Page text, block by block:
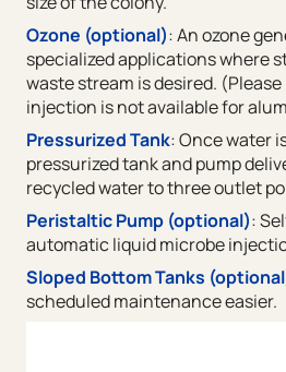
Ozone (optional): An ozone
specialized applications where
waste stream is desired.
injection is not available for
Pressurized Tank: Once water
pressurized tank and pump
recycled water to three outlet
Peristaltic Pump (optional):
automatic liquid microbe
Sloped Bottom Tanks
scheduled maintenance easier.